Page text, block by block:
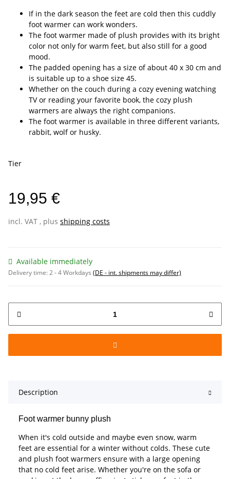
If in the dark season the feet are cold then this cuddly
foot warmer can work wonders.
The foot warmer made of plush provides with its bright
color not only for warm feet, but also still for a good
mood.
The padded opening has a size of about 40 x 30 cm and
is suitable up to a shoe size 45.
Whether on the couch during a cozy evening watching
TV or reading your favorite book, the cozy plush
warmers are always the right companions.
The foot warmer is available in three different variants,
rabbit, wolf or husky.
Tier
19,95 €
incl. VAT , plus shipping costs
Available immediately
Delivery time:2 - 4 Workdays (DE - int. shipments may differ)
Description
Foot warmer bunny plush
When it's cold outside and maybe even snow, warm
feet are essential for a winter without colds. These cute
and plush foot warmers ensure with a large opening
that no cold feet arise. Whether you're on the sofa or